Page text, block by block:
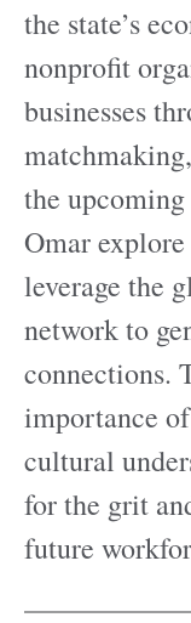
the state’s
nonprofit
businesses
the
Omar explore
leverage the
network to
connections.
importance
cultural
for the grit
future